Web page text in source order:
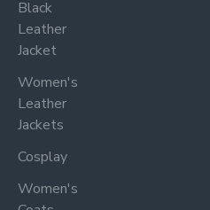
Black
Leather
Jacket
Women's
Leather
Jackets
Cosplay
Women's